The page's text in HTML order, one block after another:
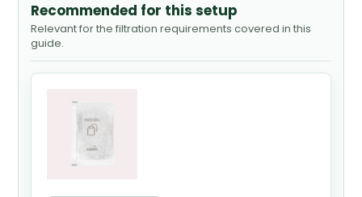
Recommended for this setup
Relevant for the filtration requirements covered in this
guide.